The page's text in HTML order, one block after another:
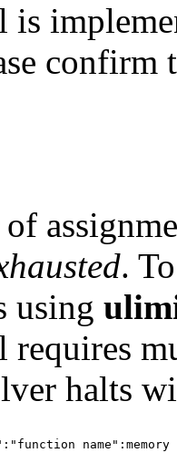
is
.
using
halts